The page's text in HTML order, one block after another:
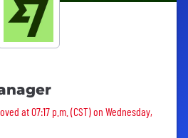
removed
at 07:17 p.m. (CST) on Wednesday,